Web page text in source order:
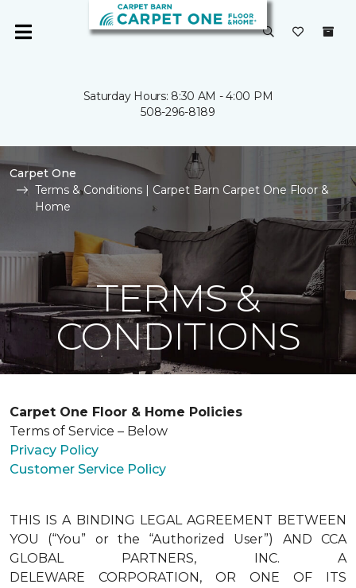
Saturday Hours: 8:30 AM - 4:00 PM
508-296-8189
Carpet One
Terms & Conditions | Carpet Barn Carpet One Floor &
Home
TERMS &
CONDITIONS
Carpet One Floor & Home Policies
Terms of Service – Below
Privacy Policy
Customer Service Policy
THIS IS A BINDING LEGAL AGREEMENT BETWEEN
YOU (“You” or the “Authorized User”) AND CCA
GLOBAL PARTNERS, INC. A
DELEWARE CORPORATION, OR ONE OF ITS